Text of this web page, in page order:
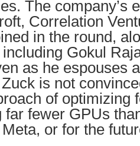
The company’s
Correlation
in the round,
Gokul
as he espouses
is not
of optimizing
far fewer GPUs
or for the